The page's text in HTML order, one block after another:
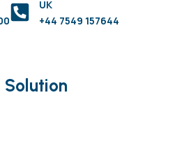
UK
+44 7549 157644